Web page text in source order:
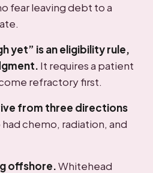
fear leaving debt to a
yet” is an eligibility rule,
It requires a patient
refractory first.
from three directions
chemo, radiation, and
offshore.Whitehead